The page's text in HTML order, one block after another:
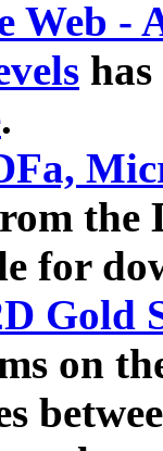
Web -
.
the
for
Gold
on